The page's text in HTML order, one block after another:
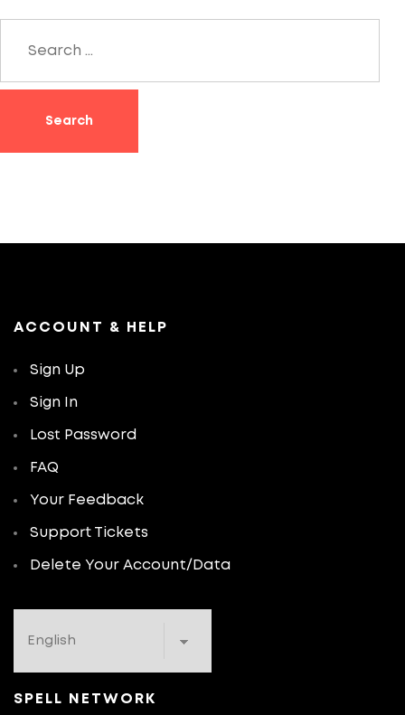
ACCOUNT & HELP
Sign Up
Sign In
Lost Password
FAQ
Your Feedback
Support Tickets
Delete Your Account/Data
SPELL NETWORK